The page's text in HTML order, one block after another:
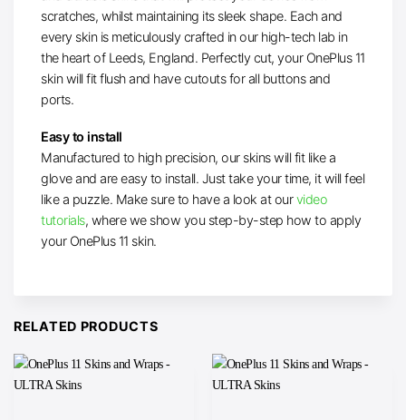
scratches, whilst maintaining its sleek shape. Each and
every skin is meticulously crafted in our high-tech lab in
the heart of Leeds, England. Perfectly cut, your OnePlus 11
skin will fit flush and have cutouts for all buttons and
ports.
Easy to install
Manufactured to high precision, our skins will fit like a
glove and are easy to install. Just take your time, it will feel
like a puzzle. Make sure to have a look at ourvideo
tutorials, where we show you step-by-step how to apply
your OnePlus 11 skin.
RELATED PRODUCTS